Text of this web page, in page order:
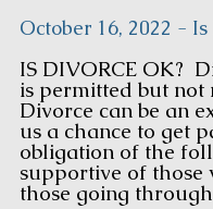
October 16, 2022 -
IS DIVORCE OK?
is permitted but
Divorce can be an
us a chance to get
obligation of the
supportive of
those going